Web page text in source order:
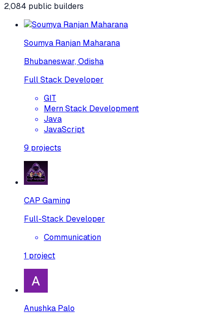
2,084 public builders
Soumya Ranjan Maharana
Bhubaneswar, Odisha
Full Stack Developer
GIT
Mern Stack Development
Java
JavaScript
9 projects
CAP Gaming
Full-Stack Developer
Communication
1 project
Anushka Palo